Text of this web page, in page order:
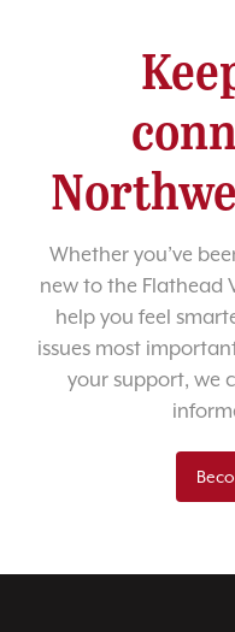
Whether you’ve
new to the Flathead
help you feel
issues most
your support, we